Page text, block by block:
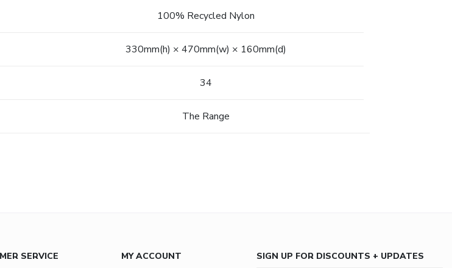
100% Recycled Nylon
330mm(h) × 470mm(w) × 160mm(d)
34
The Range
SERVICE MY ACCOUNT SIGN UP FOR DISCOUNTS + UPDATES